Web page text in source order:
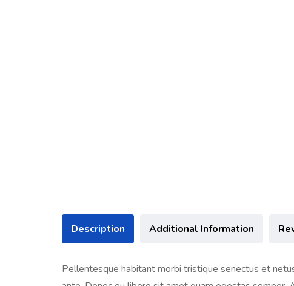
Description Additional Information
Pellentesque habitant morbi tristique senectus et